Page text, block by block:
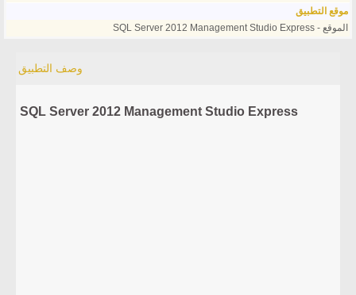
موقع التطبيق
الموقع - SQL Server 2012 Management Studio Express
وصف التطبيق
SQL Server 2012 Management Studio Express